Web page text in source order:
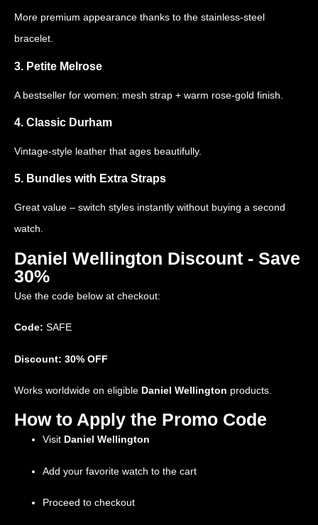
More premium appearance thanks to the stainless-steel
bracelet.
3. Petite Melrose
A bestseller for women: mesh strap + warm rose-gold finish.
4. Classic Durham
Vintage-style leather that ages beautifully.
5. Bundles with Extra Straps
Great value – switch styles instantly without buying a second
watch.
Daniel Wellington Discount - Save
30%
Use the code below at checkout:
Code: SAFE
Discount: 30% OFF
Works worldwide on eligible Daniel Wellington products.
How to Apply the Promo Code
Visit Daniel Wellington
Add your favorite watch to the cart
Proceed to checkout